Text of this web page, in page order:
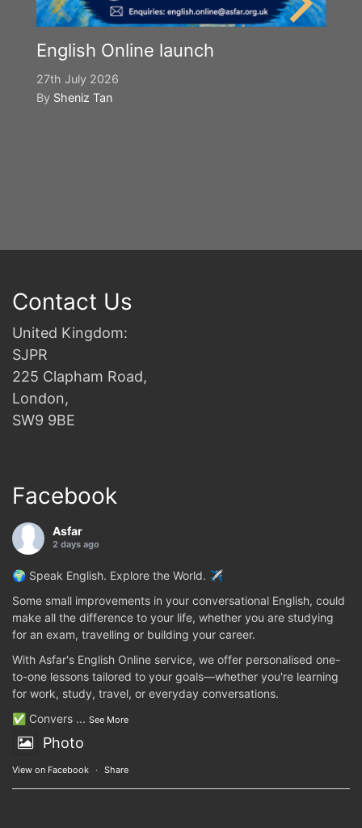
English Online launch
27th July 2026
By Sheniz Tan
Contact Us
United Kingdom:
SJPR
225 Clapham Road,
London,
SW9 9BE
Facebook
Asfar
2 days ago
🌍 Speak English. Explore the World. ✈️
Some small improvements in your conversational English, could
make all the difference to your life, whether you are studying
for an exam, travelling or building your career.
With Asfar's English Online service, we offer personalised one-
to-one lessons tailored to your goals—whether you're learning
for work, study, travel, or everyday conversations.
✅ Convers ... See More
Photo
View on Facebook · Share